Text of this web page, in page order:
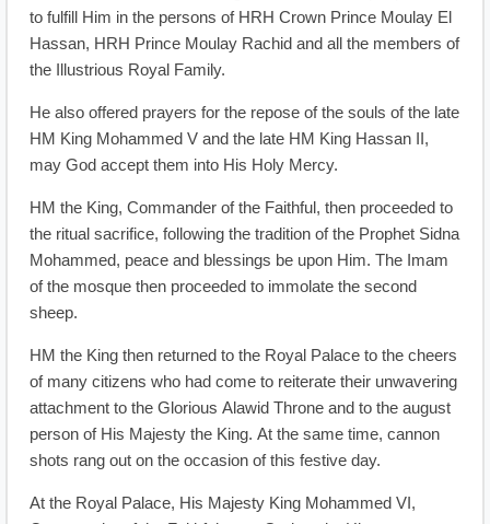
to fulfill Him in the persons of HRH Crown Prince Moulay El
Hassan, HRH Prince Moulay Rachid and all the members of
the Illustrious Royal Family.
He also offered prayers for the repose of the souls of the late
HM King Mohammed V and the late HM King Hassan II,
may God accept them into His Holy Mercy.
HM the King, Commander of the Faithful, then proceeded to
the ritual sacrifice, following the tradition of the Prophet Sidna
Mohammed, peace and blessings be upon Him. The Imam
of the mosque then proceeded to immolate the second
sheep.
HM the King then returned to the Royal Palace to the cheers
of many citizens who had come to reiterate their unwavering
attachment to the Glorious Alawid Throne and to the august
person of His Majesty the King. At the same time, cannon
shots rang out on the occasion of this festive day.
At the Royal Palace, His Majesty King Mohammed VI,